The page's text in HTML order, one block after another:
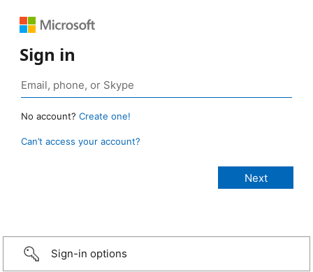
Sign in
No account? Create one!
Can’t access your account?
Sign-in options